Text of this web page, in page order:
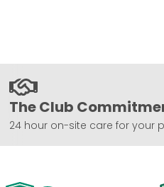
The Club
24 hour on-site care for your